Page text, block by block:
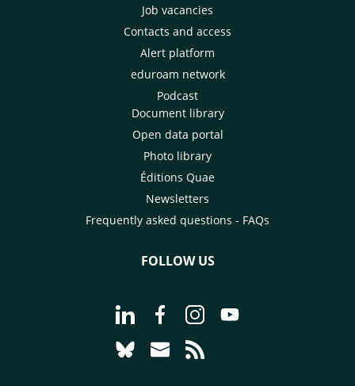
Job vacancies
Contacts and access
Alert platform
eduroam network
Podcast
Document library
Open data portal
Photo library
Éditions Quae
Newsletters
Frequently asked questions - FAQs
FOLLOW US
Go to page Follow us on LinkedIn -
Go to page Follow us on
Go to page Follow us on
Go to page Follow
Go to page Follow us on Bluesky -
Go to page Contact us - CIRAD